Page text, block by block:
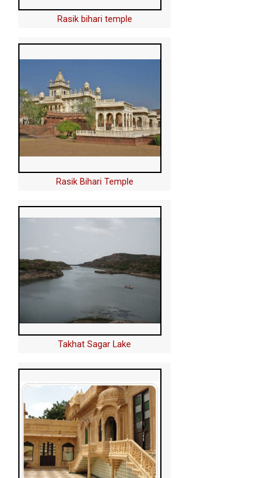
Rasik bihari temple
Rasik Bihari Temple
Takhat Sagar Lake